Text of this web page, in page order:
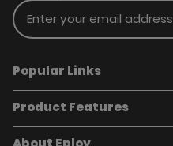
Enter your email address
Popular Links
Book a demo
Careers
Product Features